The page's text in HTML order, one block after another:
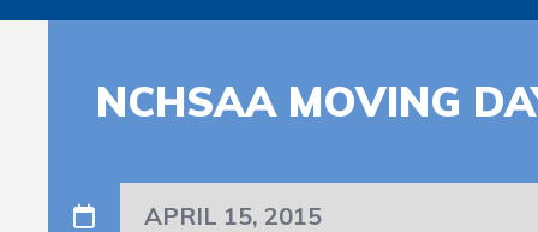
NCHSAA MOVING
APRIL 15, 2015